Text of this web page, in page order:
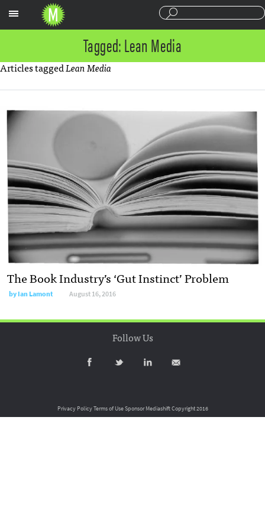
Tagged: Lean Media
Articles taggedLean Media
The Book Industry’s ‘Gut Instinct’ Problem
byIan Lamont August 16, 2016
Follow Us
Privacy PolicyTerms of UseSponsor MediashiftCopyright 2016